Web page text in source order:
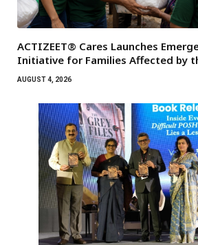
ACTIZEET® Cares Launches
Initiative for Families Affected by
AUGUST 4, 2026